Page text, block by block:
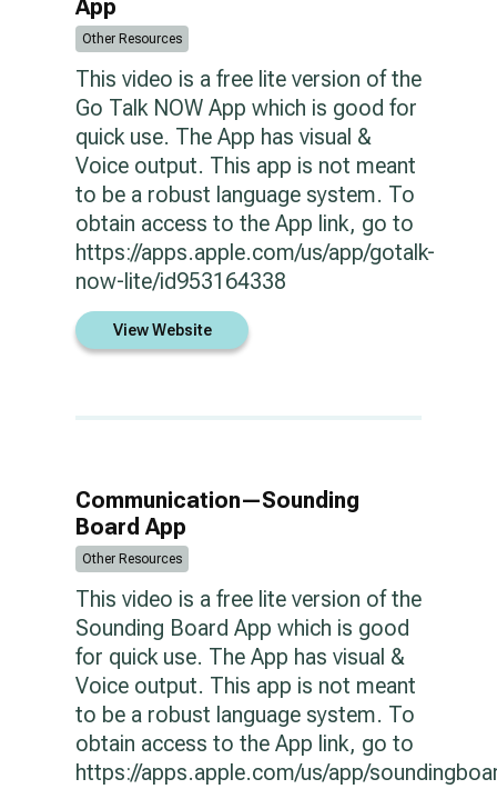
App
Other Resources
This video is a free lite version of the
Go Talk NOW App which is good for
quick use. The App has visual &
Voice output. This app is not meant
to be a robust language system. To
obtain access to the App link, go to
https://apps.apple.com/us/app/gotalk-
now-lite/id953164338
View Website
Communication—Sounding
Board App
Other Resources
This video is a free lite version of the
Sounding Board App which is good
for quick use. The App has visual &
Voice output. This app is not meant
to be a robust language system. To
obtain access to the App link, go to
https://apps.apple.com/us/app/